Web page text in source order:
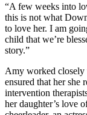
“A few weeks into
this is not what
to love her. I am
child that we’re
story.”
Amy worked closely
ensured that her she
intervention
her daughter’s love